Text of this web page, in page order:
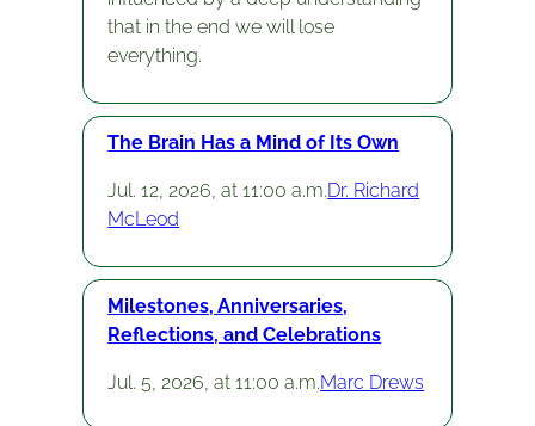
that in the end we will lose
everything.
The Brain Has a Mind of Its Own
Jul. 12, 2026, at 11:00 a.m.Dr. Richard
McLeod
Milestones, Anniversaries,
Reflections, and Celebrations
Jul. 5, 2026, at 11:00 a.m.Marc Drews